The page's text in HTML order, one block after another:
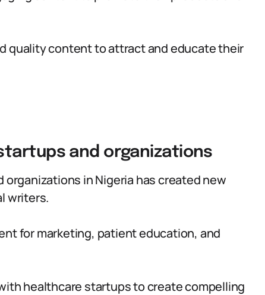
quality content to attract and educate their
and organizations
in Nigeria has created new
writers.
for marketing, patient education, and
healthcare startups to create compelling